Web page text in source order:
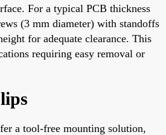
For a typical PCB thickness
(3 mm diameter) with standoffs
for adequate clearance. This
requiring easy removal or
a tool-free mounting solution,